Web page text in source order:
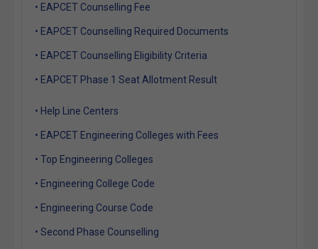
• EAPCET Counselling Fee
• EAPCET Counselling Required Documents
• EAPCET Counselling Eligibility Criteria
• EAPCET Phase 1 Seat Allotment Result
• Help Line Centers
• EAPCET Engineering Colleges with Fees
• Top Engineering Colleges
• Engineering College Code
• Engineering Course Code
• Second Phase Counselling